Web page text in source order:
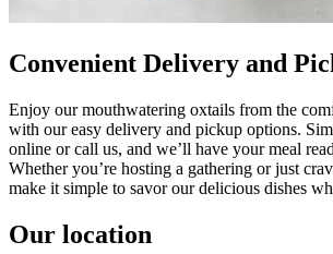
Convenient Delivery and
Enjoy our mouthwatering oxtails from the
with our easy delivery and pickup options.
online or call us, and we’ll have your meal
Whether you’re hosting a gathering or just
make it simple to savor our delicious dishes
Our location